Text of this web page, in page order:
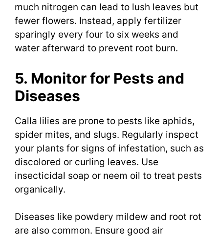
much nitrogen can lead to lush leaves but
fewer flowers. Instead, apply fertilizer
sparingly every four to six weeks and
water afterward to prevent root burn.
5. Monitor for Pests and
Diseases
Calla lilies are prone to pests like aphids,
spider mites, and slugs. Regularly inspect
your plants for signs of infestation, such as
discolored or curling leaves. Use
insecticidal soap or neem oil to treat pests
organically.
Diseases like powdery mildew and root rot
are also common. Ensure good air